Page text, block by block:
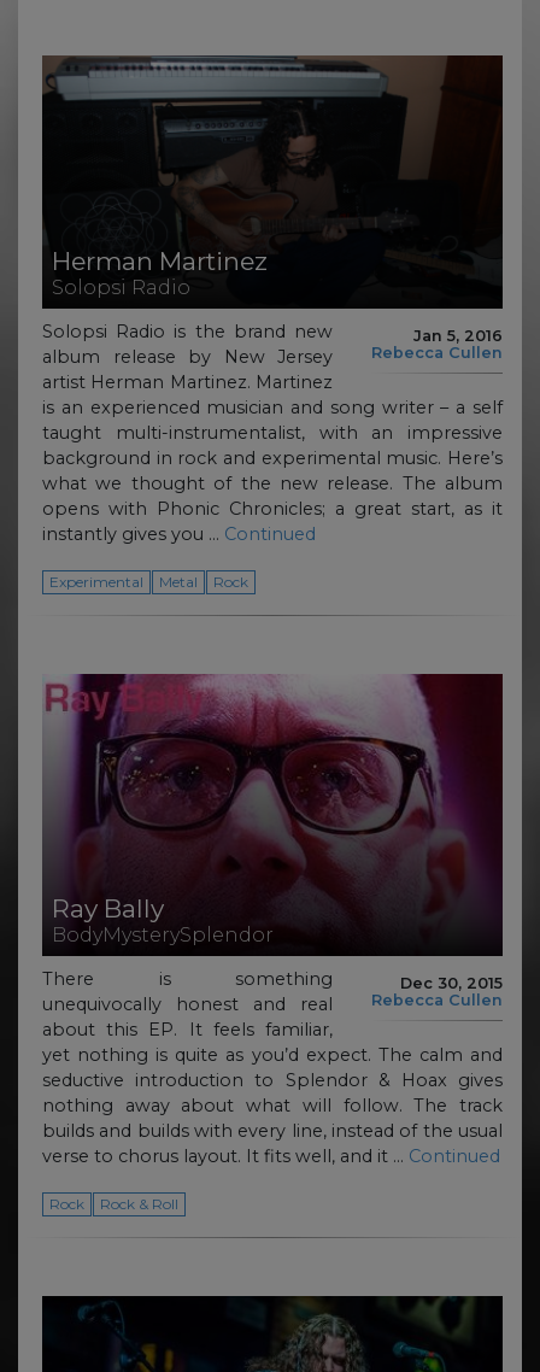
Herman Martinez
Solopsi Radio
Jan 5, 2016
Rebecca Cullen
Solopsi Radio is the brand new
album release by New Jersey
artist Herman Martinez. Martinez
is an experienced musician and song writer – a self
taught multi-instrumentalist, with an impressive
background in rock and experimental music. Here’s
what we thought of the new release. The album
opens with Phonic Chronicles; a great start, as it
instantly gives you … Continued
Experimental Metal Rock
Ray Bally
BodyMysterySplendor
Dec 30, 2015
Rebecca Cullen
There is something
unequivocally honest and real
about this EP. It feels familiar,
yet nothing is quite as you’d expect. The calm and
seductive introduction to Splendor & Hoax gives
nothing away about what will follow. The track
builds and builds with every line, instead of the usual
verse to chorus layout. It fits well, and it … Continued
Rock Rock & Roll